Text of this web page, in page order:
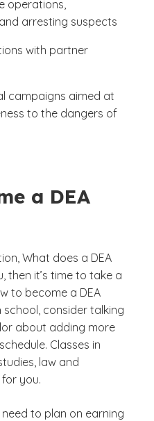
operations,
arresting suspects
with partner
campaigns aimed at
to the dangers of
a DEA
What does a DEA
then it’s time to take a
to become a DEA
school, consider talking
about adding more
Classes in
law and
you.
to plan on earning